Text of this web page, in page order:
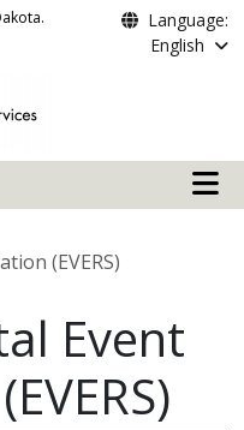
Language:
English
Main
(EVERS)
Event